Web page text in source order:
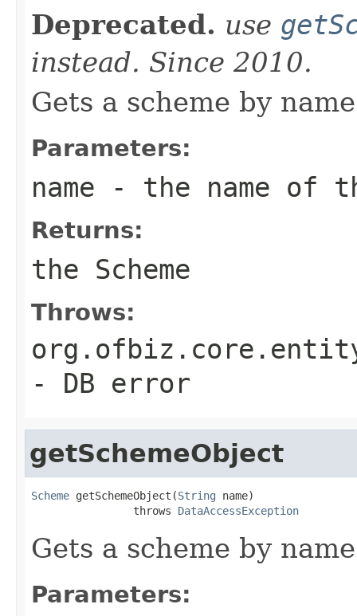
Deprecated. use
instead. Since 2010.
Gets a scheme by
Parameters:
name - the name of
Returns:
the Scheme
Throws:
- DB error
getSchemeObject
Scheme getSchemeObject(String name)
                throws
DataAccessException
Gets a scheme by
Parameters: